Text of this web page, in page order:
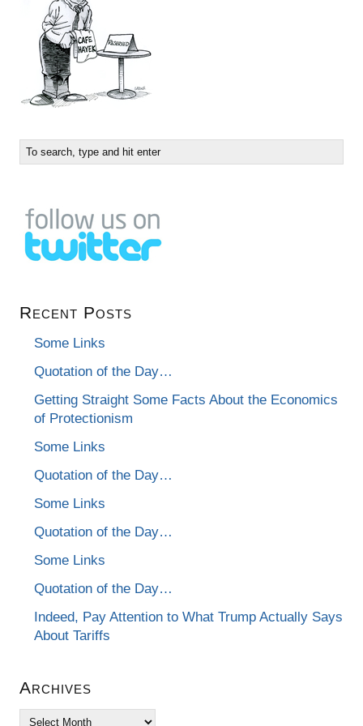
Recent Posts
Some Links
Quotation of the Day…
Getting Straight Some Facts About the Economics
of Protectionism
Some Links
Quotation of the Day…
Some Links
Quotation of the Day…
Some Links
Quotation of the Day…
Indeed, Pay Attention to What Trump Actually Says
About Tariffs
Archives
Archives